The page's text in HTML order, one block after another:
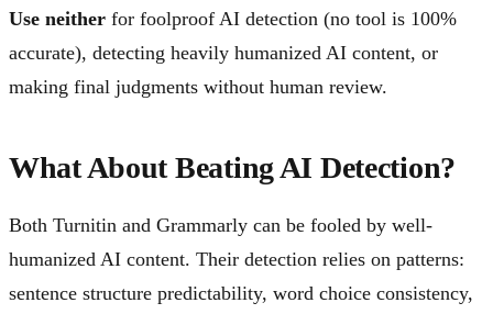
Use neither for foolproof AI detection (no tool is 100%
accurate), detecting heavily humanized AI content, or
making final judgments without human review.
What About Beating AI Detection?
Both Turnitin and Grammarly can be fooled by well-
humanized AI content. Their detection relies on patterns:
sentence structure predictability, word choice consistency,